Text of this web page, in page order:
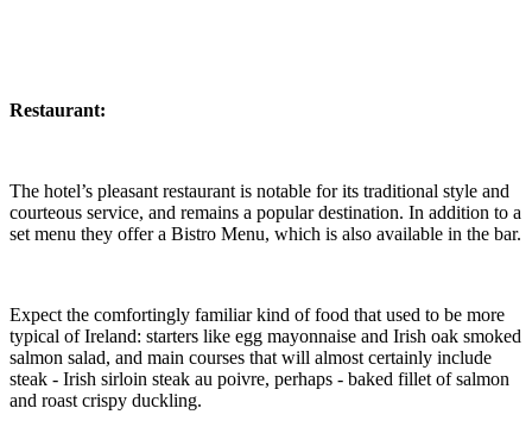
Restaurant:
The hotel’s pleasant restaurant is notable for its traditional style and
courteous service, and remains a popular destination. In addition to a
set menu they offer a Bistro Menu, which is also available in the bar.
Expect the comfortingly familiar kind of food that used to be more
typical of Ireland: starters like egg mayonnaise and Irish oak smoked
salmon salad, and main courses that will almost certainly include
steak - Irish sirloin steak au poivre, perhaps - baked fillet of salmon
and roast crispy duckling.